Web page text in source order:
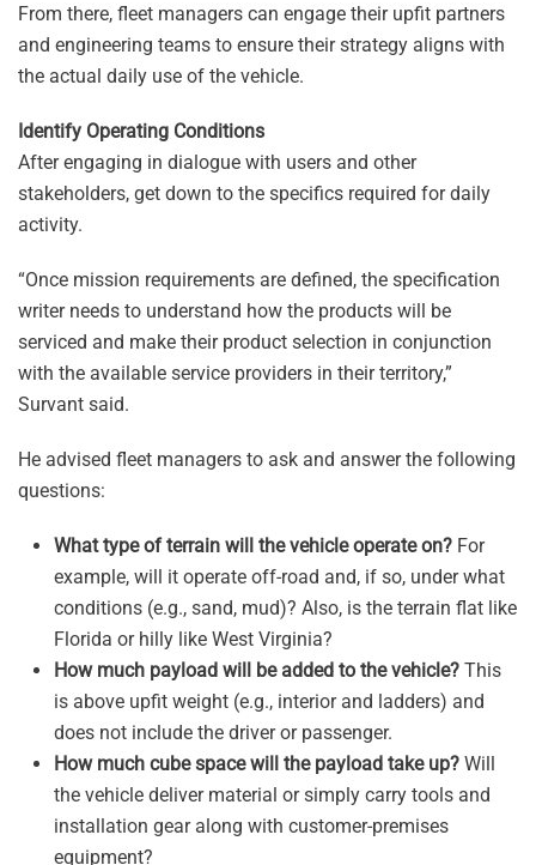
From there, fleet managers can engage their upfit partners
and engineering teams to ensure their strategy aligns with
the actual daily use of the vehicle.
Identify Operating Conditions
After engaging in dialogue with users and other
stakeholders, get down to the specifics required for daily
activity.
“Once mission requirements are defined, the specification
writer needs to understand how the products will be
serviced and make their product selection in conjunction
with the available service providers in their territory,”
Survant said.
He advised fleet managers to ask and answer the following
questions:
What type of terrain will the vehicle operate on? For
example, will it operate off-road and, if so, under what
conditions (e.g., sand, mud)? Also, is the terrain flat like
Florida or hilly like West Virginia?
How much payload will be added to the vehicle? This
is above upfit weight (e.g., interior and ladders) and
does not include the driver or passenger.
How much cube space will the payload take up? Will
the vehicle deliver material or simply carry tools and
installation gear along with customer-premises
equipment?